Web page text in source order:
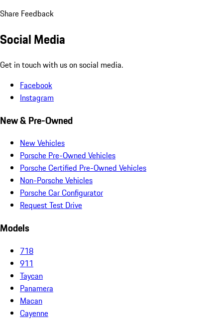
Share Feedback
Social Media
Get in touch with us on social media.
Facebook
Instagram
New & Pre-Owned
New Vehicles
Porsche Pre-Owned Vehicles
Porsche Certified Pre-Owned Vehicles
Non-Porsche Vehicles
Porsche Car Configurator
Request Test Drive
Models
718
911
Taycan
Panamera
Macan
Cayenne